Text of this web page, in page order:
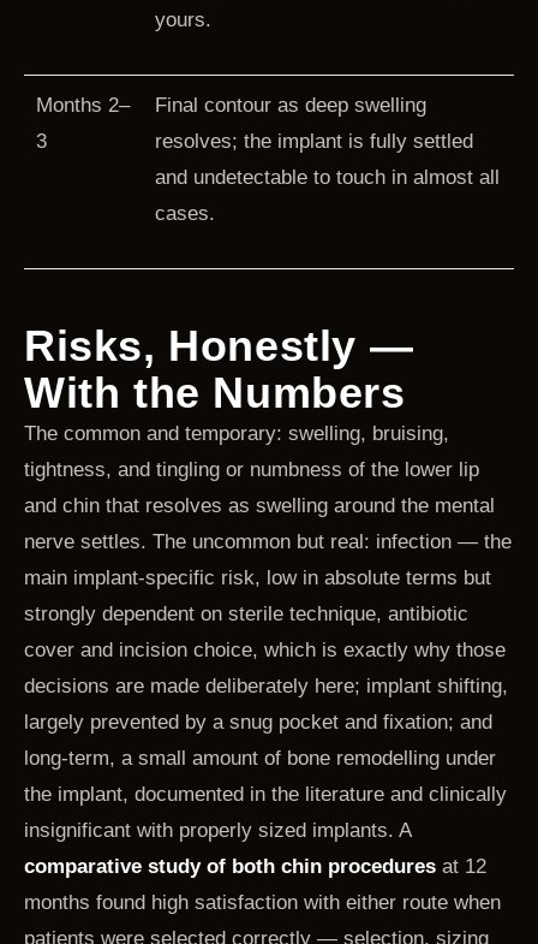
yours.
Months 2–
3
Final contour as deep swelling
resolves; the implant is fully settled
and undetectable to touch in almost all
cases.
Risks, Honestly —
With the Numbers
The common and temporary: swelling, bruising,
tightness, and tingling or numbness of the lower lip
and chin that resolves as swelling around the mental
nerve settles. The uncommon but real: infection — the
main implant-specific risk, low in absolute terms but
strongly dependent on sterile technique, antibiotic
cover and incision choice, which is exactly why those
decisions are made deliberately here; implant shifting,
largely prevented by a snug pocket and fixation; and
long-term, a small amount of bone remodelling under
the implant, documented in the literature and clinically
insignificant with properly sized implants. A
comparative study of both chin procedures at 12
months found high satisfaction with either route when
patients were selected correctly — selection, sizing